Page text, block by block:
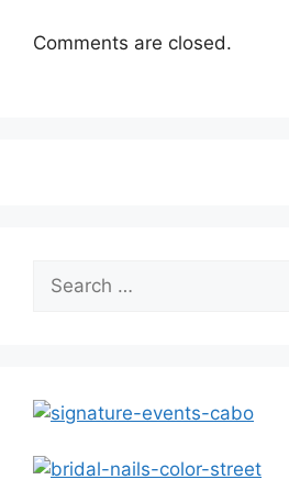
Comments are closed.
Search
for: